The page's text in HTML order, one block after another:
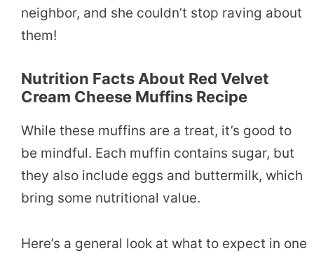
neighbor, and she couldn’t stop raving about
them!
Nutrition Facts About Red Velvet
Cream Cheese Muffins Recipe
While these muffins are a treat, it’s good to
be mindful. Each muffin contains sugar, but
they also include eggs and buttermilk, which
bring some nutritional value.
Here’s a general look at what to expect in one